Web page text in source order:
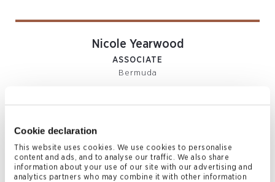
Cookie declaration
This website uses cookies. We use cookies to personalise
content and ads, and to analyse our traffic. We also share
information about your use of our site with our advertising and
analytics partners who may combine it with other information
Nicole Yearwood
ASSOCIATE
Bermuda
nicole.yearwood@conyers.com